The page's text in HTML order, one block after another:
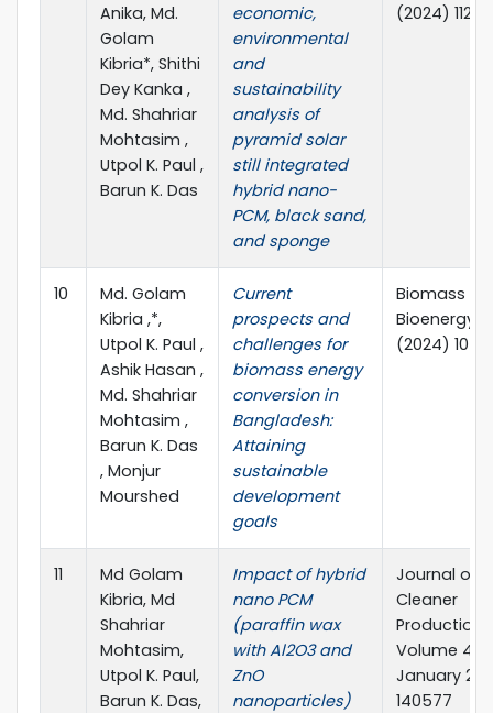
Anika, Md.
Golam
Kibria*, Shithi
Dey Kanka ,
Md. Shahriar
Mohtasim ,
Utpol K. Paul ,
Barun K. Das
economic,
environmental
and
sustainability
analysis of
pyramid solar
still integrated
hybrid nano-
PCM, black sand,
and sponge
(2024)
10
Md. Golam
Kibria ,*,
Utpol K. Paul ,
Ashik Hasan ,
Md. Shahriar
Mohtasim ,
Barun K. Das
, Monjur
Mourshed
Current
prospects and
challenges for
biomass energy
conversion in
Bangladesh:
Attaining
sustainable
development
goals
Biomass
Bioenergy
(2024)
11
Md Golam
Kibria, Md
Shahriar
Mohtasim,
Utpol K. Paul,
Barun K. Das,
Impact of hybrid
nano PCM
(paraffin wax
with Al2O3 and
ZnO
nanoparticles)
Journal of
Cleaner
Production
Volume
January
140577